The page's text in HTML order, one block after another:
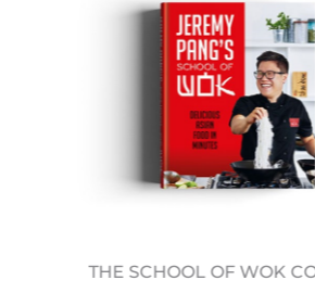
THE SCHOOL OF WOK